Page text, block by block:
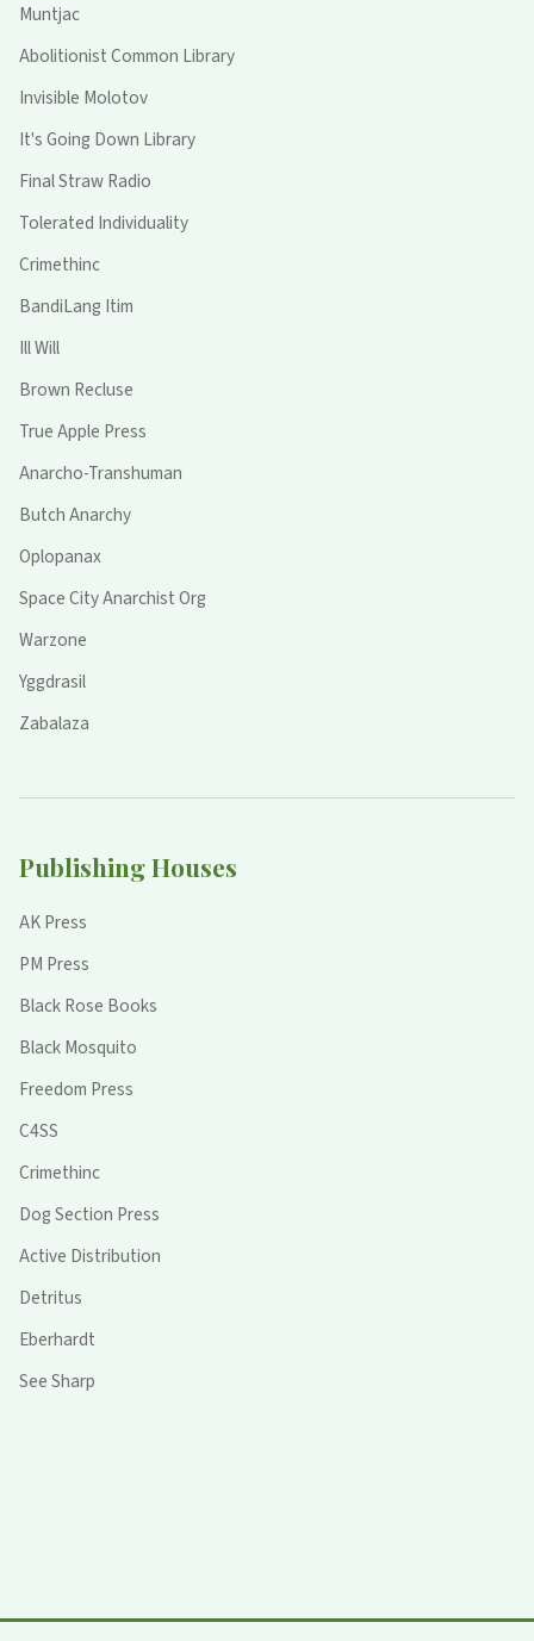
Muntjac
Abolitionist Common Library
Invisible Molotov
It's Going Down Library
Final Straw Radio
Tolerated Individuality
Crimethinc
BandiLang Itim
Ill Will
Brown Recluse
True Apple Press
Anarcho-Transhuman
Butch Anarchy
Oplopanax
Space City Anarchist Org
Warzone
Yggdrasil
Zabalaza
Publishing Houses
AK Press
PM Press
Black Rose Books
Black Mosquito
Freedom Press
C4SS
Crimethinc
Dog Section Press
Active Distribution
Detritus
Eberhardt
See Sharp